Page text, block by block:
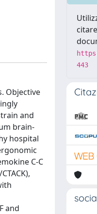
Objective
and
brain-
hospital
C-C
and
443